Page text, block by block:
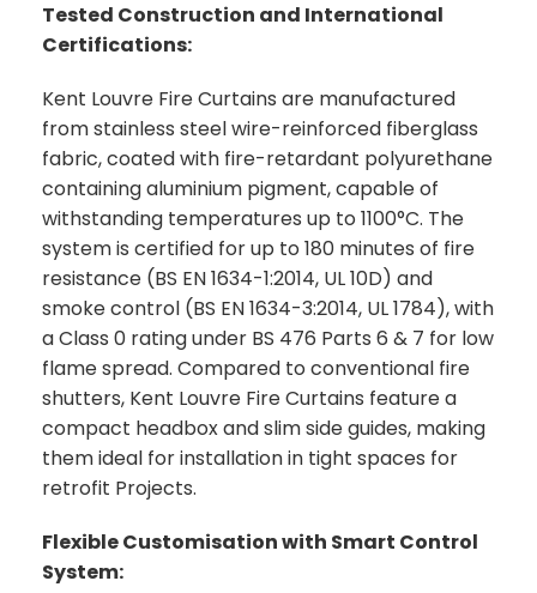
Tested Construction and International
Certifications:
Kent Louvre Fire Curtains are manufactured
from stainless steel wire-reinforced fiberglass
fabric, coated with fire-retardant polyurethane
containing aluminium pigment, capable of
withstanding temperatures up to 1100°C. The
system is certified for up to 180 minutes of fire
resistance (BS EN 1634-1:2014, UL 10D) and
smoke control (BS EN 1634-3:2014, UL 1784), with
a Class 0 rating under BS 476 Parts 6 & 7 for low
flame spread. Compared to conventional fire
shutters, Kent Louvre Fire Curtains feature a
compact headbox and slim side guides, making
them ideal for installation in tight spaces for
retrofit Projects.
Flexible Customisation with Smart Control
System: